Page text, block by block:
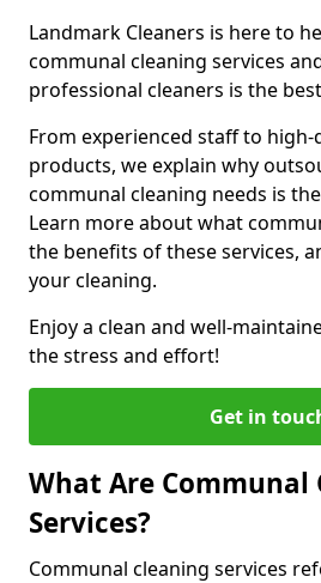
Landmark Cleaners is here to
communal cleaning services
professional cleaners is the
From experienced staff to
products, we explain why
communal cleaning needs is
Learn more about what
the benefits of these services,
your cleaning.
Enjoy a clean and well-
the stress and effort!
Get in
What Are Communal
Services?
Communal cleaning services